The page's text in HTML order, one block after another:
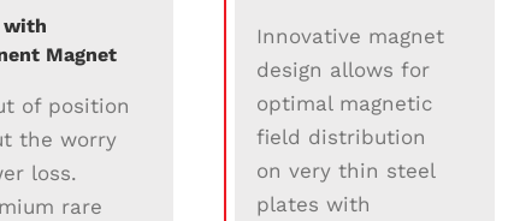
with
Magnet
of position
the worry
loss.
rare
Innovative magnet
design allows for
optimal magnetic
field distribution
on very thin steel
plates with